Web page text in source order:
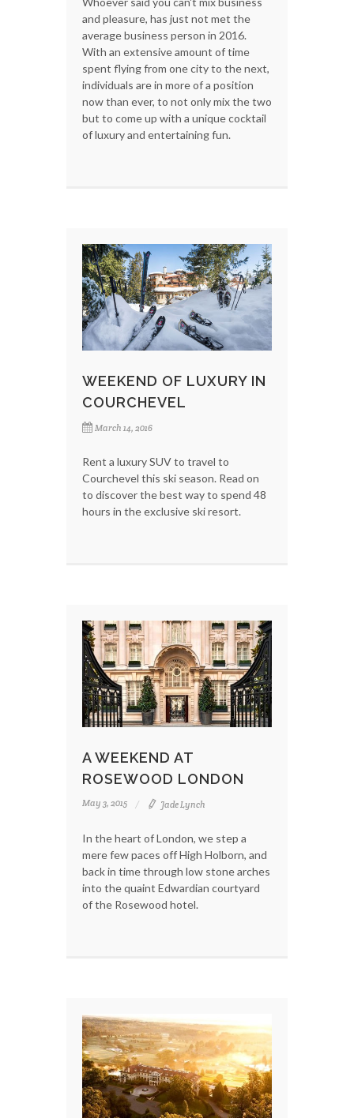
and pleasure, has just not met the
average business person in 2016.
With an extensive amount of time
spent flying from one city to the next,
individuals are in more of a position
now than ever, to not only mix the two
but to come up with a unique cocktail
of luxury and entertaining fun.
WEEKEND OF LUXURY IN
COURCHEVEL
March 14, 2016
Rent a luxury SUV to travel to
Courchevel this ski season. Read on
to discover the best way to spend 48
hours in the exclusive ski resort.
A WEEKEND AT
ROSEWOOD LONDON
May 3, 2015 Jade Lynch
In the heart of London, we step a
mere few paces off High Holborn, and
back in time through low stone arches
into the quaint Edwardian courtyard
of the Rosewood hotel.